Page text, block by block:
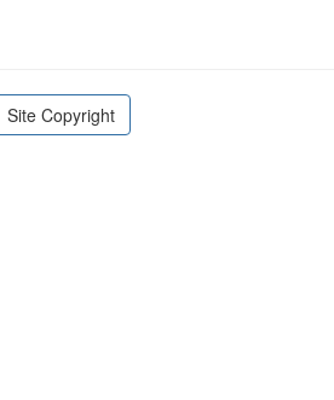
Site Copyright